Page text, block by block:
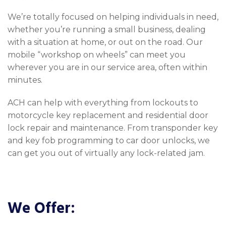
We’re totally focused on helping individuals in need,
whether you’re running a small business, dealing
with a situation at home, or out on the road. Our
mobile “workshop on wheels” can meet you
wherever you are in our service area, often within
minutes.
ACH can help with everything from lockouts to
motorcycle key replacement and residential door
lock repair and maintenance. From transponder key
and key fob programming to car door unlocks, we
can get you out of virtually any lock-related jam.
We Offer: